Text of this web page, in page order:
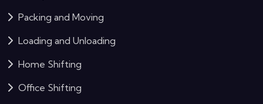
Packing and Moving
Loading and Unloading
Home Shifting
Office Shifting